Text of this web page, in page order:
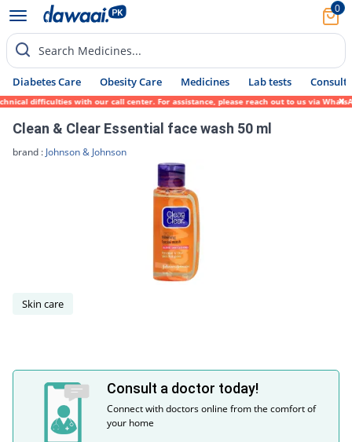
0
Search Medicines...
Diabetes Care Obesity Care Medicines Lab tests Consult
difficulties with our call center. For assistance, please reach out to us via
Clean & Clear Essential face wash 50 ml
brand : Johnson & Johnson
Skin care
Consult a doctor today!
Connect with doctors online from the comfort of
your home